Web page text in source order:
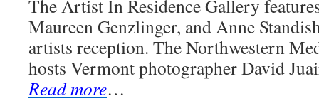
The Artist In Residence Gallery
Maureen Genzlinger, and Anne
artists reception. The Northwestern
hosts Vermont photographer David
Read more…